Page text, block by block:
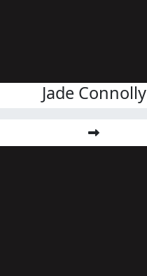
Jade Connolly